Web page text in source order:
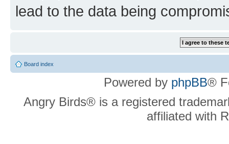
lead to the data being
Board index
Powered by phpBB®
Angry Birds® is a registered
affiliated with